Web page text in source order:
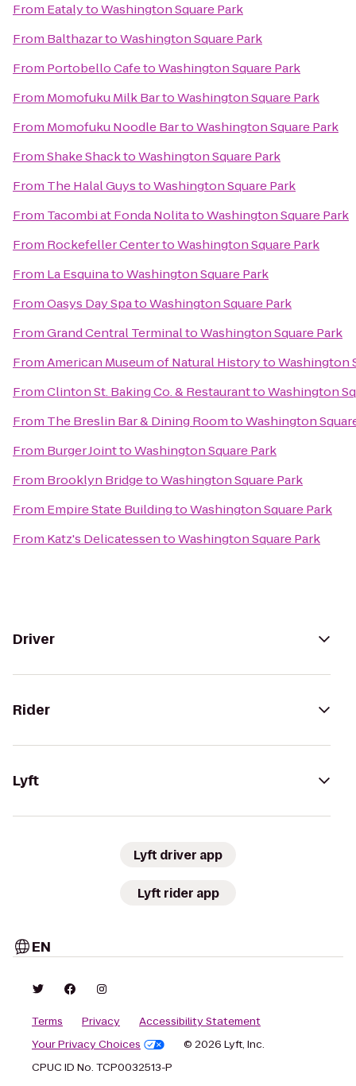
From EatalytoWashington Square Park
From BalthazartoWashington Square Park
From Portobello CafetoWashington Square Park
From Momofuku Milk BartoWashington Square Park
From Momofuku Noodle BartoWashington Square Park
FromShake ShacktoWashington Square Park
From The Halal GuystoWashington Square Park
From Tacombi at Fonda NolitatoWashington Square Park
From Rockefeller CentertoWashington Square Park
From La EsquinatoWashington Square Park
FromOasys Day SpatoWashington Square Park
FromGrand Central TerminaltoWashington Square Park
FromAmerican Museum of Natural HistorytoWashington
FromClinton St. Baking Co. & RestauranttoWashington
From The Breslin Bar & Dining RoomtoWashington
From Burger JointtoWashington Square Park
From Brooklyn BridgetoWashington Square Park
From Empire State BuildingtoWashington Square Park
From Katz's DelicatessentoWashington Square Park
Driver
Rider
Lyft
Lyft driver app
Lyft rider app
EN
Terms Privacy
Accessibility Statement
Your Privacy Choices
© 2026 Lyft, Inc.
CPUC ID No. TCP0032513-P